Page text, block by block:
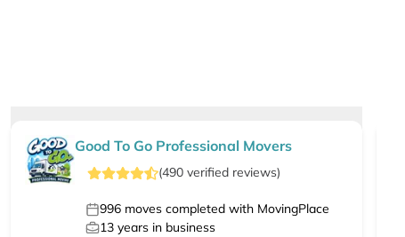
Good To Go Professional Movers
(490verified reviews)
996 moves completed with MovingPlace
13 years in business